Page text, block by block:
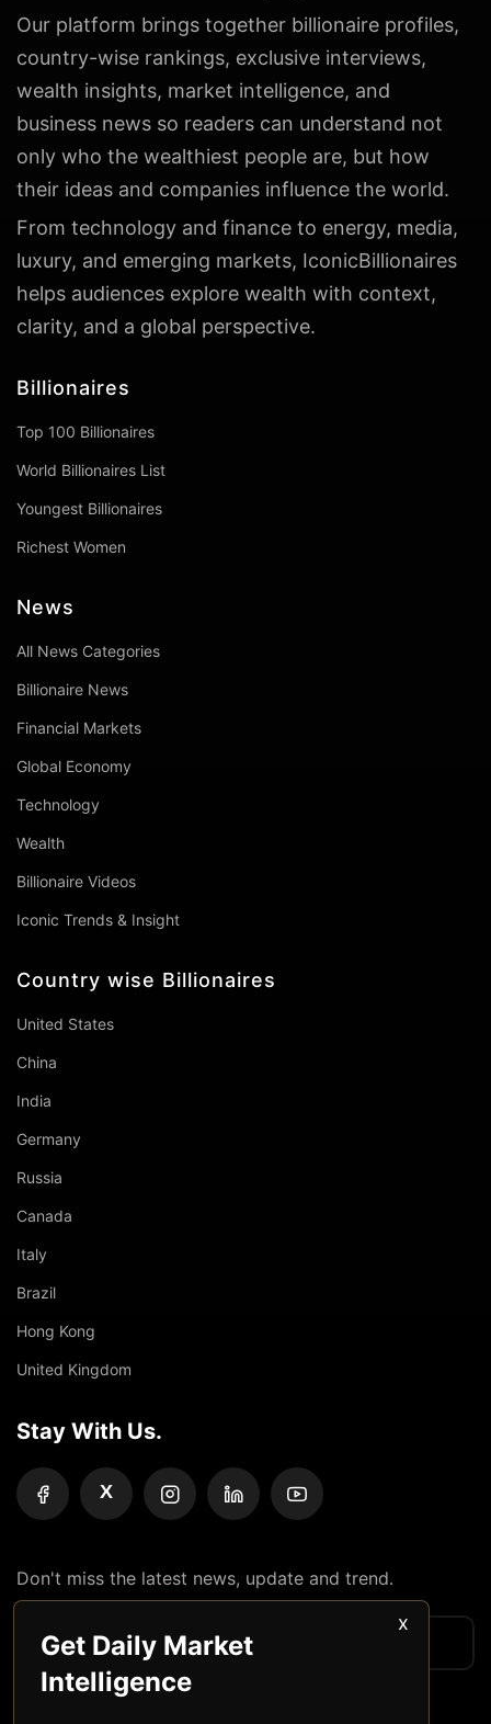
x
Get Daily Market
Intelligence
Our platform brings together billionaire profiles,
country-wise rankings, exclusive interviews,
wealth insights, market intelligence, and
business news so readers can understand not
only who the wealthiest people are, but how
their ideas and companies influence the world.
From technology and finance to energy, media,
luxury, and emerging markets, IconicBillionaires
helps audiences explore wealth with context,
clarity, and a global perspective.
Billionaires
Top 100 Billionaires
World Billionaires List
Youngest Billionaires
Richest Women
News
All News Categories
Billionaire News
Financial Markets
Global Economy
Technology
Wealth
Billionaire Videos
Iconic Trends & Insight
Country wise Billionaires
United States
China
India
Germany
Russia
Canada
Italy
Brazil
Hong Kong
United Kingdom
Stay With Us.
X
Don't miss the latest news, update and trend.